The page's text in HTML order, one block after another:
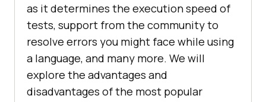
as it determines the execution speed of
tests, support from the community to
resolve errors you might face while using
a language, and many more. We will
explore the advantages and
disadvantages of the most popular